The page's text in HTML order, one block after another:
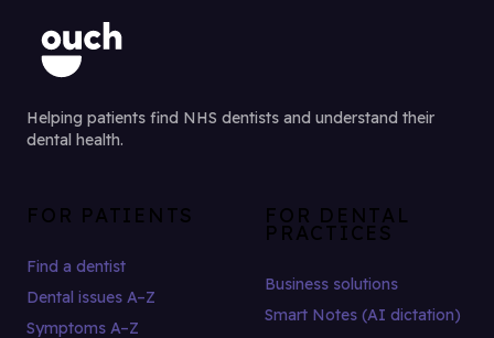
Helping patients find NHS dentists and understand their
dental health.
FOR PATIENTS
Find a dentist
Dental issues A–Z
Symptoms A–Z
FOR DENTAL
PRACTICES
Business solutions
Smart Notes (AI dictation)